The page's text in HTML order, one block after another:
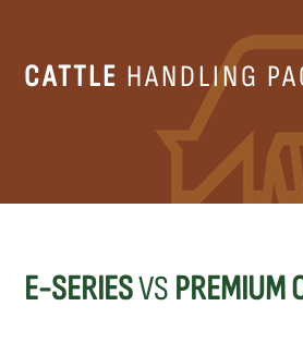
CATTLE HANDLING
E-SERIESVS PREMIUM